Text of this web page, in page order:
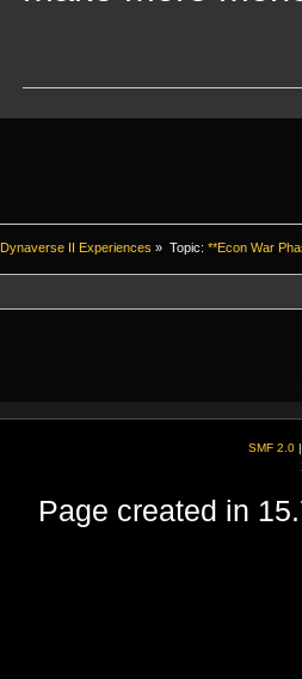
Dynaverse II Experiences » Topic: **Econ War
SMF 2.0
Page created in